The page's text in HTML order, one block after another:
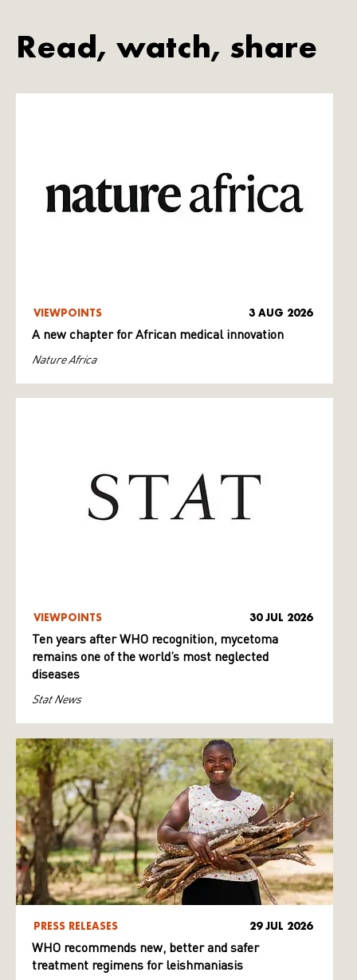
Read, watch, share
VIEWPOINTS 3 AUG 2026
A new chapter for African medical innovation
Nature Africa
VIEWPOINTS 30 JUL 2026
Ten years after WHO recognition, mycetoma
remains one of the world’s most neglected
diseases
Stat News
PRESS RELEASES 29 JUL 2026
WHO recommends new, better and safer
treatment regimens for leishmaniasis